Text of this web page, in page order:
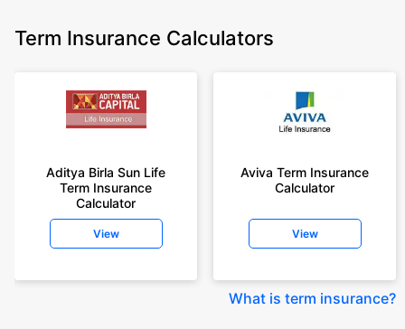
Term Insurance Calculators
Aditya Birla Sun Life
Term Insurance
Calculator
View
Aviva Term Insurance
Calculator
View
What is term insurance?